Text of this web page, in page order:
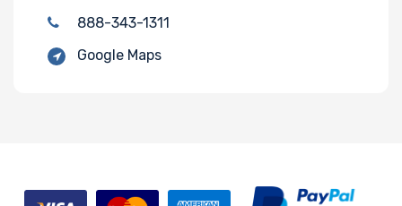
888-343-1311
Google Maps